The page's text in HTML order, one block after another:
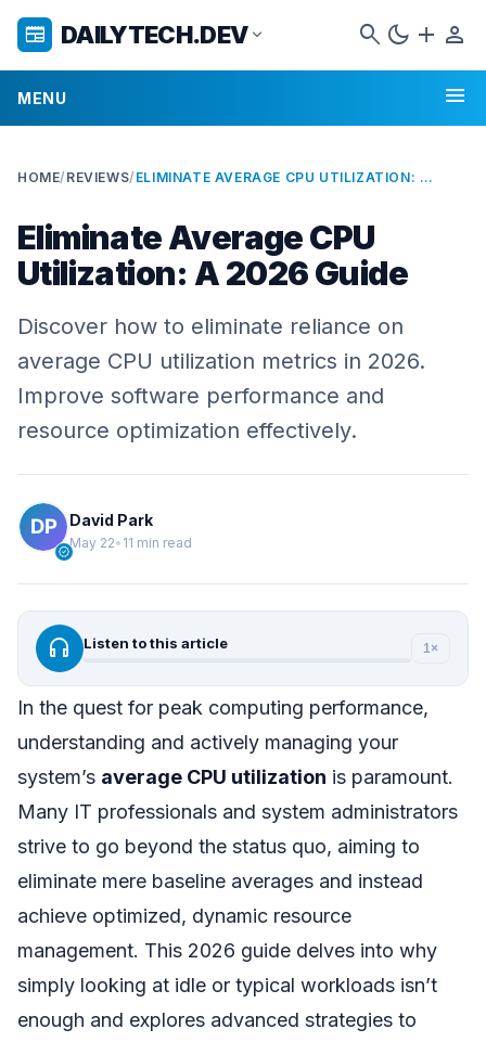
newspaper DAILYTECH.DEVexpand_more search dark_mode add person
MENU menu
HOME/ REVIEWS/ ELIMINATE AVERAGE CPU UTILIZATION: A 2026 GUIDE
Eliminate Average CPU
Utilization: A 2026 Guide
Discover how to eliminate reliance on
average CPU utilization metrics in 2026.
Improve software performance and
resource optimization effectively.
verified
David Park
May 22• 11 min read
headphones Listen to this article 1×
In the quest for peak computing performance,
understanding and actively managing your
system’s average CPU utilization is paramount.
Many IT professionals and system administrators
strive to go beyond the status quo, aiming to
eliminate mere baseline averages and instead
achieve optimized, dynamic resource
management. This 2026 guide delves into why
simply looking at idle or typical workloads isn’t
enough and explores advanced strategies to